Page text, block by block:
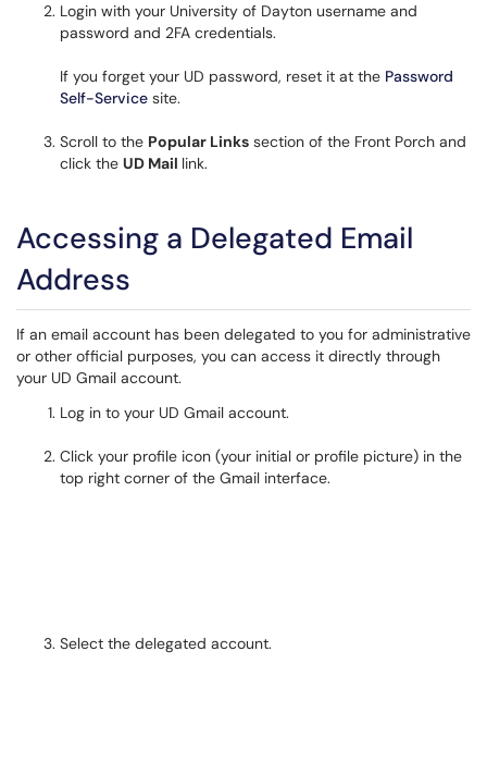
Login with your University of Dayton username and
password and 2FA credentials.
If you forget your UD password, reset it at the Password
Self-Service site.
Scroll to the Popular Links section of the Front Porch and
click the UD Mail link.
Accessing a Delegated Email
Address
If an email account has been delegated to you for administrative
or other official purposes, you can access it directly through
your UD Gmail account.
Log in to your UD Gmail account.
Click your profile icon (your initial or profile picture) in the
top right corner of the Gmail interface.
Select the delegated account.